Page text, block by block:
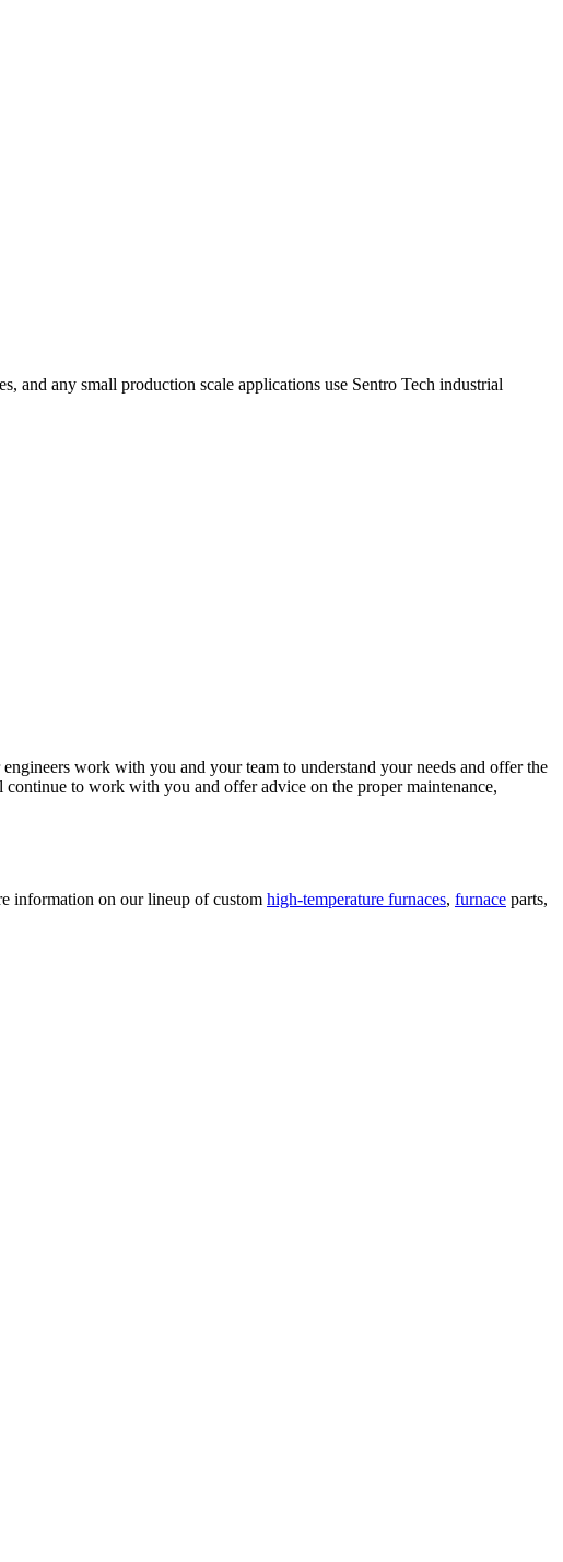
and any small production scale applications use Sentro Tech industrial
engineers work with you and your team to understand your needs and offer the
to work with you and offer advice on the proper maintenance,
information on our lineup of custom high-temperature furnaces, furnace parts,